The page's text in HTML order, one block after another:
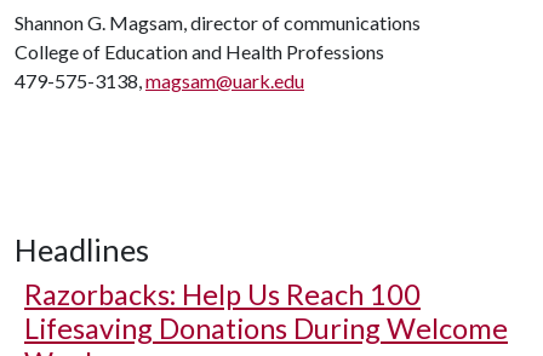
Shannon G. Magsam, director of communications
College of Education and Health Professions
479-575-3138,magsam@uark.edu
Headlines
Razorbacks: Help Us Reach 100
Lifesaving Donations During Welcome